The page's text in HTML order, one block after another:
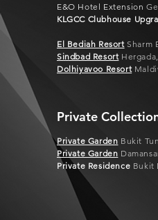
E&O Hotel Extension
KLGCC Clubhouse
El Bediah ResortSharm
Sindbad Resort
Dolhiyavoo Resort
Private
Private Garden Bukit
Private Garden
Private Residence Bukit